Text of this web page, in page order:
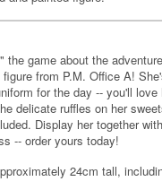
the game about the
from P.M. Office A!
for the day -- you'll love
delicate ruffles on her
Display her together with
-- order yours today!
24cm tall,